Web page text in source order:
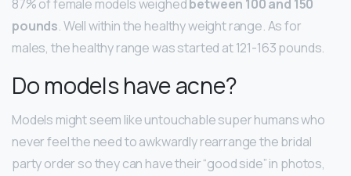
87% of female models weighedbetween 100 and 150
pounds. Well within the healthy weight range. As for
males, the healthy range was started at 121-163 pounds.
Do models have acne?
Models might seem like untouchable super humans who
never feel the need to awkwardly rearrange the bridal
party order so they can have their “good side” in photos,